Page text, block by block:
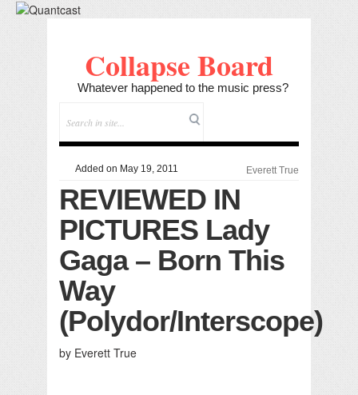
Collapse Board
Whatever happened to the music press?
Added on May 19, 2011 Everett True
REVIEWED IN
PICTURES Lady
Gaga – Born This
Way
(Polydor/Interscope)
by Everett True